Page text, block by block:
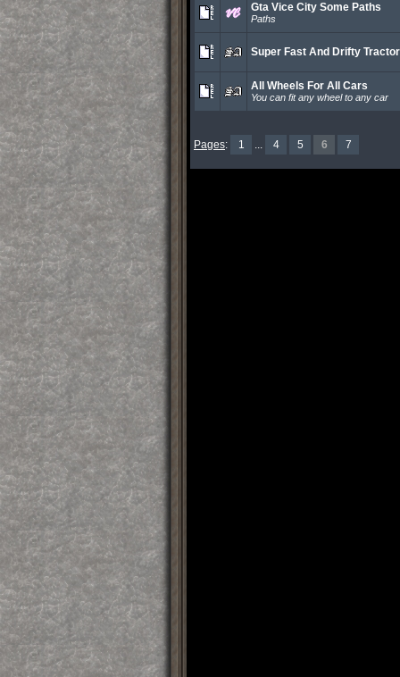
Gta Vice City Some Paths
Paths
Super Fast And Drifty Tractor
All Wheels For All Cars
You can fit any wheel to any car
Pages: 1 ... 4 5 6 7